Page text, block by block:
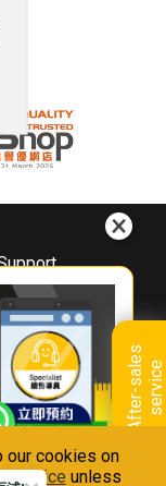
our cookies on
Notice unless
A
f
t
e
r
-
s
a
l
e
s
s
e
r
v
i
ce
A Repair
Registration
Renewal
& Usage Tips